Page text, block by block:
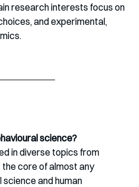
research interests focus on
and experimental,
science?
in diverse topics from
the core of almost any
and human